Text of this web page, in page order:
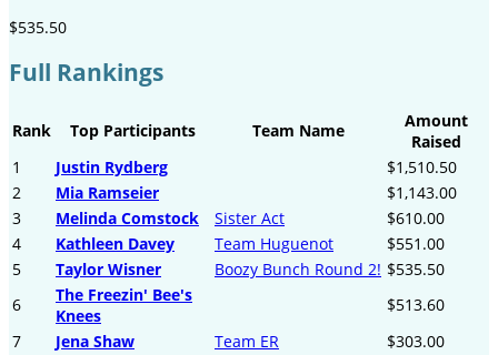
$535.50
Full Rankings
Rank Top Participants Team Name
Amount
Raised
1
Justin Rydberg
$1,510.50
2
Mia Ramseier
$1,143.00
3
Melinda Comstock Sister Act
$610.00
4
Kathleen Davey Team Huguenot
$551.00
5
Taylor Wisner Boozy Bunch Round 2! $535.50
6
The Freezin' Bee's
Knees
$513.60
7
Jena Shaw Team ER
$303.00